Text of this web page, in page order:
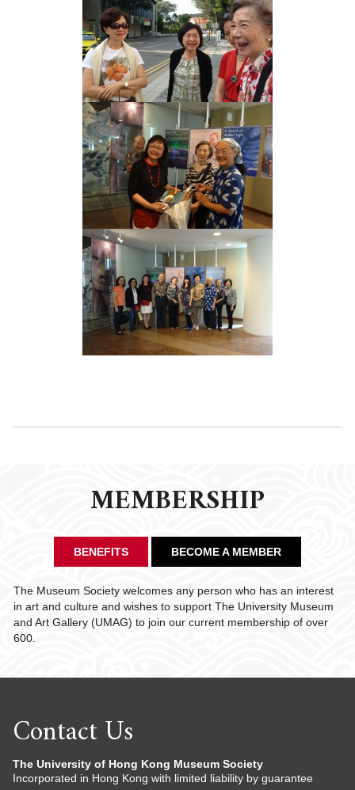
MEMBERSHIP
BENEFITS BECOME A MEMBER
The Museum Society welcomes any person who has an interest
in art and culture and wishes to support The University Museum
and Art Gallery (UMAG) to join our current membership of over
600.
Contact Us
The University of Hong Kong Museum Society
Incorporated in Hong Kong with limited liability by guarantee